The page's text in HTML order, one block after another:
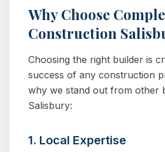
Why Choose
Construction
Choosing the right builder is
success of any construction
why we stand out from other
Salisbury:
1. Local Expertise